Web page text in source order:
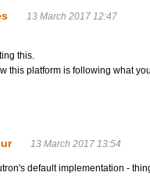
13 March 2017 12:47
this.
this platform is following what
13 March 2017 13:54
default implementation -